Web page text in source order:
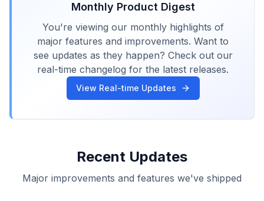
Monthly Product Digest
You're viewing our monthly highlights of
major features and improvements. Want to
see updates as they happen? Check out our
real-time changelog for the latest releases.
View Real-time Updates
Recent Updates
Major improvements and features we've shipped